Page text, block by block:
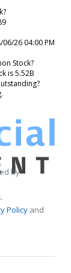
26 04:00 PM
Stock?
is 5.52B
by
Policy and